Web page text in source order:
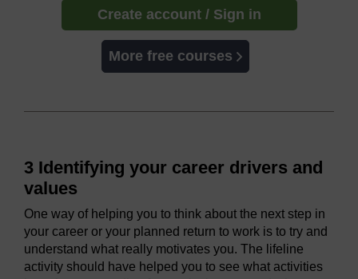
Create account / Sign in
More free courses
3 Identifying your career drivers and
values
One way of helping you to think about the next step in
your career or your planned return to work is to try and
understand what really motivates you. The lifeline
activity should have helped you to see what activities